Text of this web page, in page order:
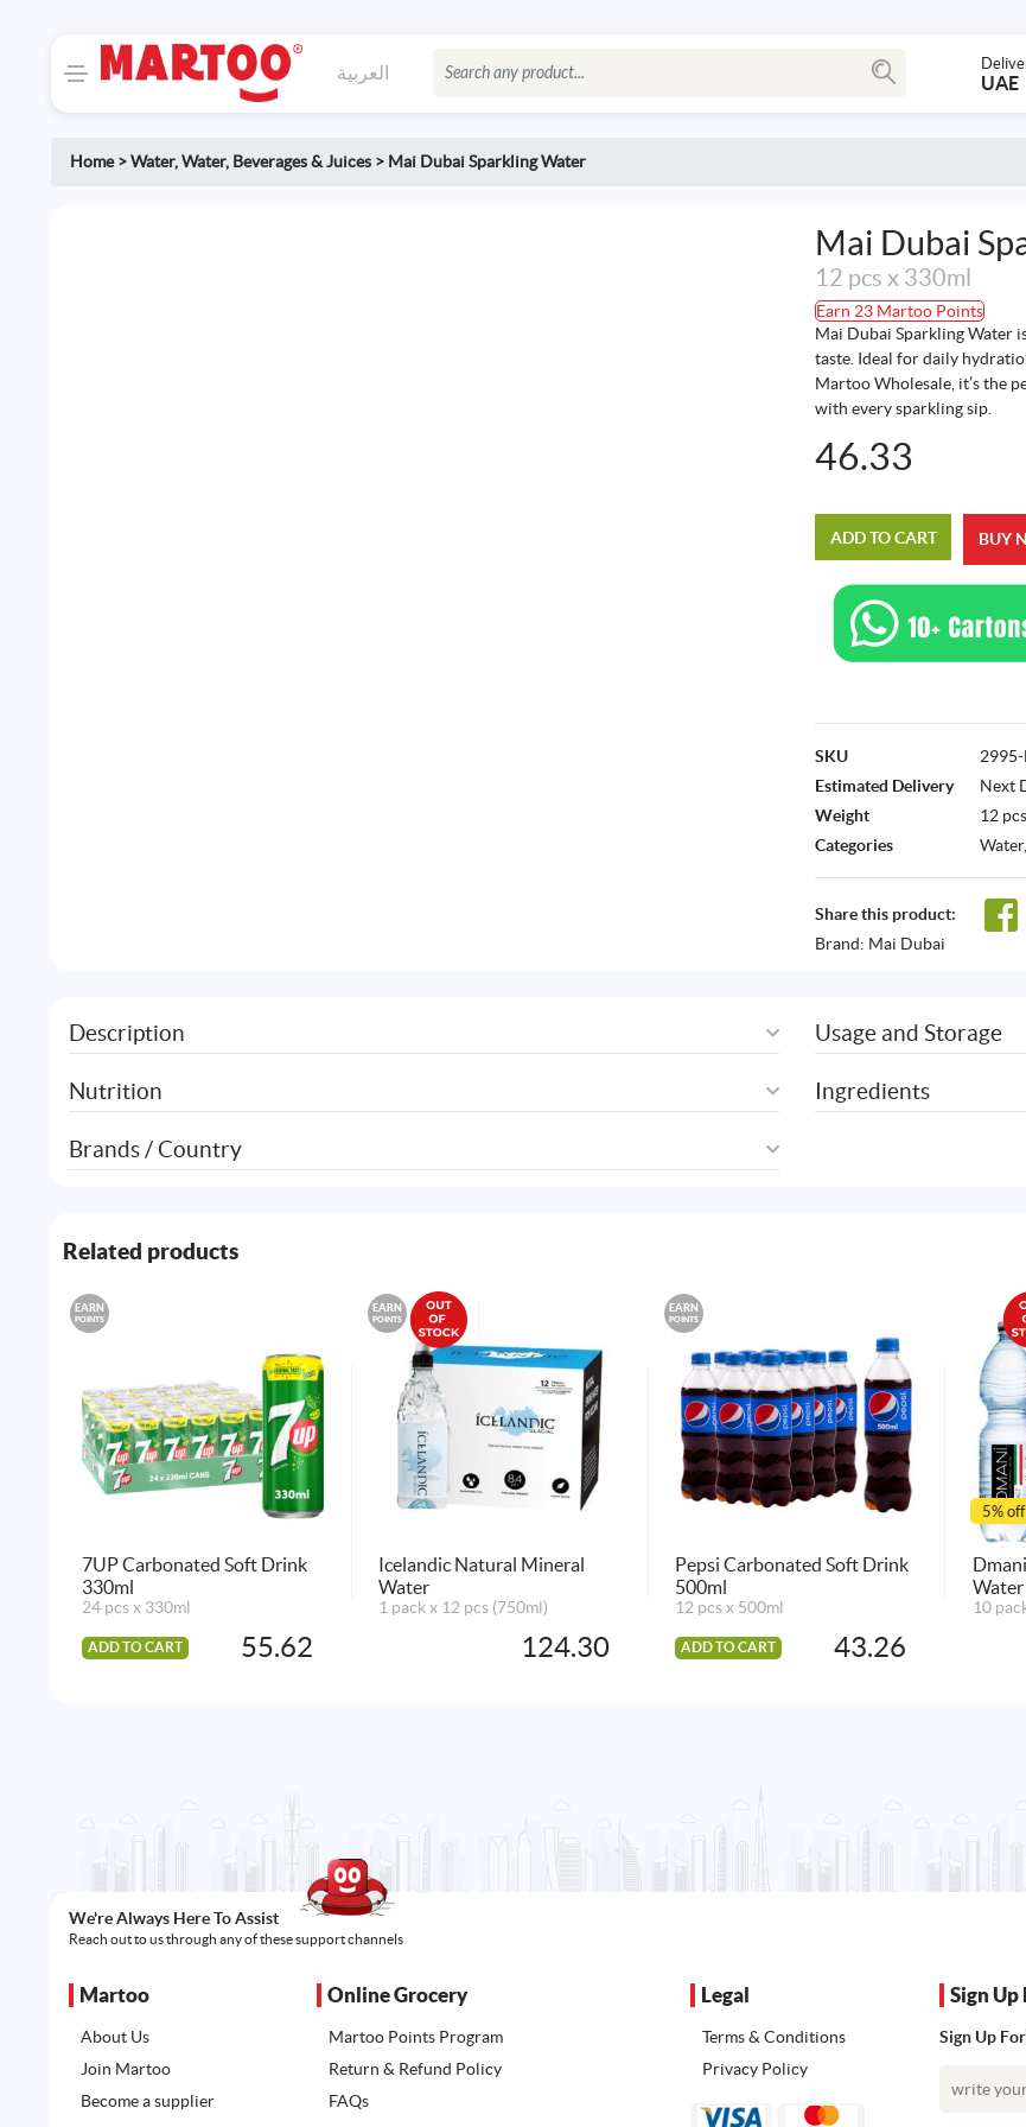
العربية
UAE
Home>Water,Water, Beverages & Juices > Mai Dubai Sparkling Water
Mai Dubai
12 pcs x 330ml
Earn 23 Martoo Points
Mai Dubai Sparkling Water
taste. Ideal for daily
Martoo Wholesale, it’s the
with every sparkling sip.
46.33
ADD TO CART BUY
SKU
Estimated Delivery
Next
Weight
12
Categories
Water,
Share this product:
Brand: Mai Dubai
Description
Nutrition
Brands / Country
Usage and Storage
Ingredients
Related products
EARN
POINTS
7UP Carbonated Soft Drink
330ml
24 pcs x 330ml
ADD TO CART 55.62
EARN
POINTS
Icelandic Natural Mineral
Water
1 pack x 12 pcs (750ml)
124.30
EARN
POINTS
Pepsi Carbonated Soft Drink
500ml
12 pcs x 500ml
ADD TO CART 43.26
5% off
10
We're Always Here To Assist
Reach out to us through any of these support channels
Martoo
About Us
Join Martoo
Become a supplier
Online Grocery
Martoo Points Program
Return & Refund Policy
FAQs
Legal
Terms & Conditions
Privacy Policy
Sign Up
Sign Up